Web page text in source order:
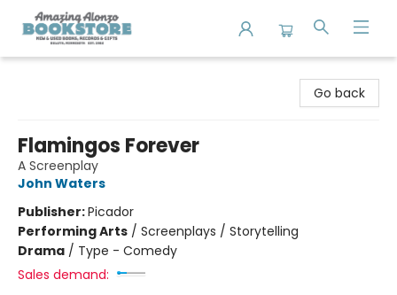
Go back
Flamingos Forever
A Screenplay
John Waters
Publisher:Picador
Performing Arts / Screenplays / Storytelling
Drama / Type - Comedy
Sales demand: